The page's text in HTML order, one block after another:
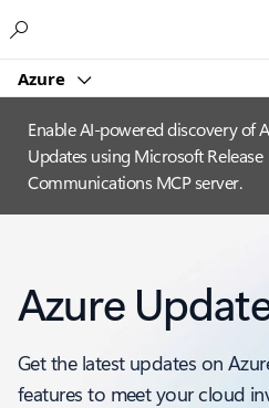
Azure
Enable AI-powered discovery of
Updates using Microsoft Release
Communications MCP server.
Azure
Get the latest updates on
features to meet your cloud